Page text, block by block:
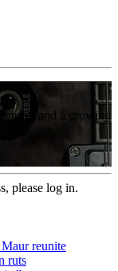
and a growing
please log in.
reunite
ruts